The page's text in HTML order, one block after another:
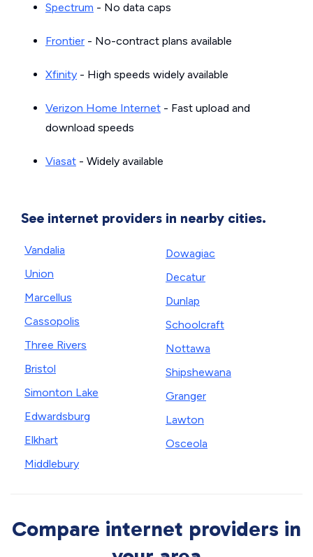
Spectrum - No data caps
Frontier - No-contract plans available
Xfinity - High speeds widely available
Verizon Home Internet - Fast upload and
download speeds
Viasat - Widely available
See internet providers in nearby cities.
Vandalia
Union
Marcellus
Cassopolis
Three Rivers
Bristol
Simonton Lake
Edwardsburg
Elkhart
Middlebury
Dowagiac
Decatur
Dunlap
Schoolcraft
Nottawa
Shipshewana
Granger
Lawton
Osceola
Compare internet providers in